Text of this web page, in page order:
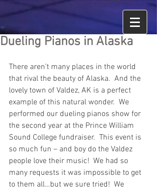
Dueling Pianos in Alaska
There aren’t many places in the world
that rival the beauty of Alaska.  And the
lovely town of Valdez, AK is a perfect
example of this natural wonder.  We
performed our dueling pianos show for
the second year at the Prince William
Sound College fundraiser.  This event is
so much fun – and boy do the Valdez
people love their music!  We had so
many requests it was impossible to get
to them all…but we sure tried!  We